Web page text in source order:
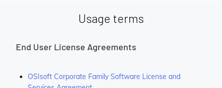
Usage terms
End User License Agreements
OSIsoft Corporate Family Software License and